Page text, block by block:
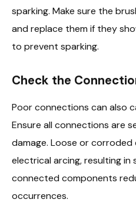
sparking. Make sure the
and replace them if they
to prevent sparking.
Check the
Poor connections can also
Ensure all connections are
damage. Loose or
electrical arcing, resulting in
connected components
occurrences.